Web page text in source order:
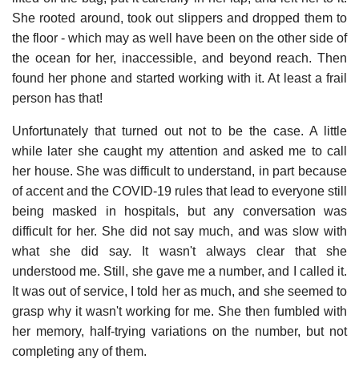
She rooted around, took out slippers and dropped them to
the floor - which may as well have been on the other side of
the ocean for her, inaccessible, and beyond reach. Then
found her phone and started working with it. At least a frail
person has that!
Unfortunately that turned out not to be the case. A little
while later she caught my attention and asked me to call
her house. She was difficult to understand, in part because
of accent and the COVID-19 rules that lead to everyone still
being masked in hospitals, but any conversation was
difficult for her. She did not say much, and was slow with
what she did say. It wasn't always clear that she
understood me. Still, she gave me a number, and I called it.
It was out of service, I told her as much, and she seemed to
grasp why it wasn't working for me. She then fumbled with
her memory, half-trying variations on the number, but not
completing any of them.